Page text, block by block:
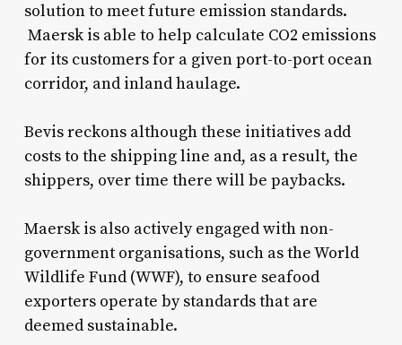
solution to meet future emission standards.
Maersk is able to help calculate CO2 emissions
for its customers for a given port-to-port ocean
corridor, and inland haulage.
Bevis reckons although these initiatives add
costs to the shipping line and, as a result, the
shippers, over time there will be paybacks.
Maersk is also actively engaged with non-
government organisations, such as the World
Wildlife Fund (WWF), to ensure seafood
exporters operate by standards that are
deemed sustainable.